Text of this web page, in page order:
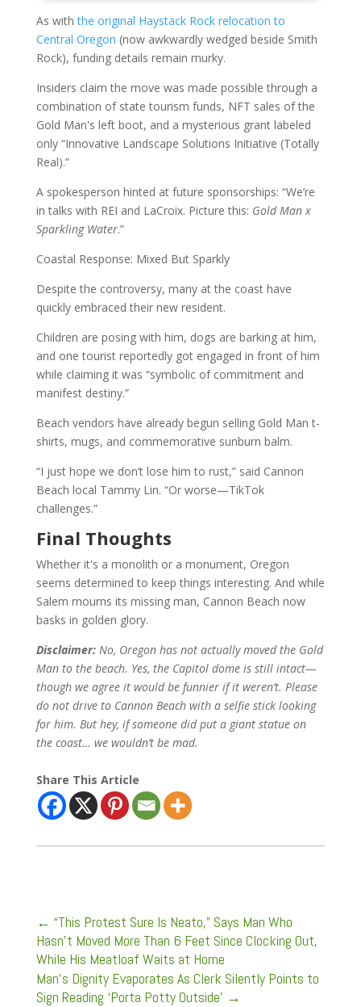
As withthe original Haystack Rock relocation to
Central Oregon (now awkwardly wedged beside Smith
Rock), funding details remain murky.
Insiders claim the move was made possible through a
combination of state tourism funds, NFT sales of the
Gold Man's left boot, and a mysterious grant labeled
only “Innovative Landscape Solutions Initiative (Totally
Real).”
A spokesperson hinted at future sponsorships: “We’re
in talks with REI and LaCroix. Picture this: Gold Man x
Sparkling Water.”
Coastal Response: Mixed But Sparkly
Despite the controversy, many at the coast have
quickly embraced their new resident.
Children are posing with him, dogs are barking at him,
and one tourist reportedly got engaged in front of him
while claiming it was “symbolic of commitment and
manifest destiny.”
Beach vendors have already begun selling Gold Man t-
shirts, mugs, and commemorative sunburn balm.
“I just hope we don’t lose him to rust,” said Cannon
Beach local Tammy Lin. “Or worse—TikTok
challenges.”
Final Thoughts
Whether it's a monolith or a monument, Oregon
seems determined to keep things interesting. And while
Salem mourns its missing man, Cannon Beach now
basks in golden glory.
Disclaimer:No, Oregon has not actually moved the Gold
Man to the beach. Yes, the Capitol dome is still intact—
though we agree it would be funnier if it weren’t. Please
do not drive to Cannon Beach with a selfie stick looking
for him. But hey, if someone did put a giant statue on
the coast… we wouldn’t be mad.
Share This Article
← “This Protest Sure Is Neato,” Says Man Who
Hasn’t Moved More Than 6 Feet Since Clocking Out,
While His Meatloaf Waits at Home
Man’s Dignity Evaporates As Clerk Silently Points to
Sign Reading ‘Porta Potty Outside’ →